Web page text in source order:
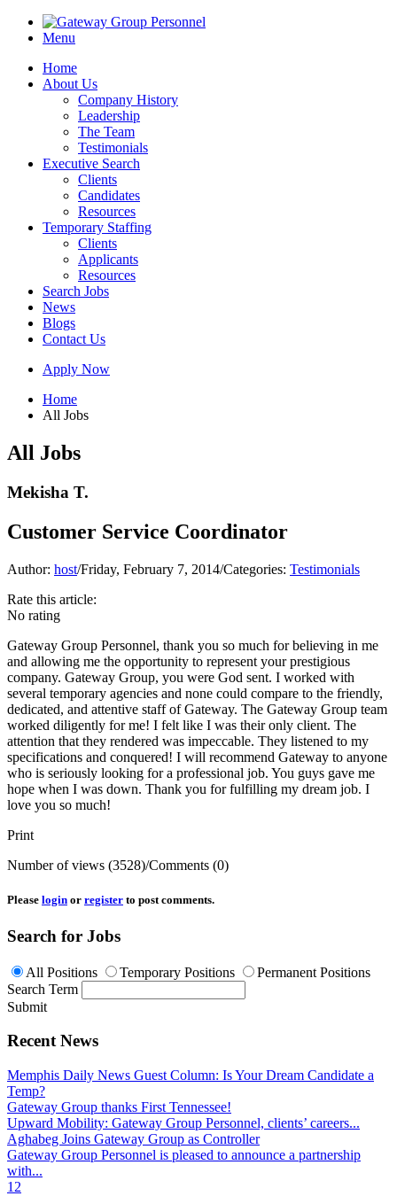
Menu
Home
About Us
Company History
Leadership
The Team
Testimonials
Executive Search
Clients
Candidates
Resources
Temporary Staffing
Clients
Applicants
Resources
Search Jobs
News
Blogs
Contact Us
Apply Now
Home
All Jobs
All Jobs
Mekisha T.
Customer Service Coordinator
Author: host/Friday, February 7, 2014/Categories: Testimonials
Rate this article:
No rating
Gateway Group Personnel, thank you so much for believing in me
and allowing me the opportunity to represent your prestigious
company. Gateway Group, you were God sent. I worked with
several temporary agencies and none could compare to the friendly,
dedicated, and attentive staff of Gateway. The Gateway Group team
worked diligently for me! I felt like I was their only client. The
attention that they rendered was impeccable. They listened to my
specifications and conquered! I will recommend Gateway to anyone
who is seriously looking for a professional job. You guys gave me
hope when I was down. Thank you for fulfilling my dream job. I
love you so much!
Print
Number of views (3528)/Comments (0)
Please login or register to post comments.
Search for Jobs
All Positions Temporary Positions
Permanent Positions
Search Term
Submit
Recent News
Memphis Daily News Guest Column: Is Your Dream Candidate a
Temp?
Gateway Group thanks First Tennessee!
Upward Mobility: Gateway Group Personnel, clients’ careers...
Aghabeg Joins Gateway Group as Controller
Gateway Group Personnel is pleased to announce a partnership
with...
1 2